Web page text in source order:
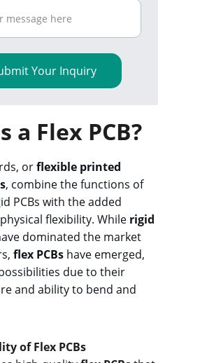
Your Inquiry
a Flex PCB?
or flexible printed
, combine the functions of
PCBs with the added
flexibility. While rigid
dominated the market
flex PCBs have emerged,
due to their
and ability to bend and
of Flex PCBs